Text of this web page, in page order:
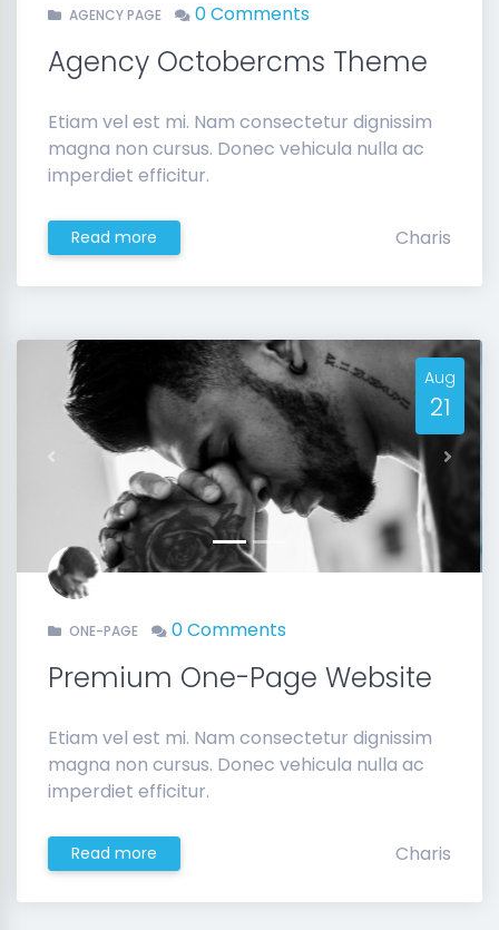
AGENCY PAGE 0 Comments
Agency Octobercms Theme
Etiam vel est mi. Nam consectetur dignissim
magna non cursus. Donec vehicula nulla ac
imperdiet efficitur.
Read more Charis
Next
Aug
21
ONE-PAGE 0 Comments
Premium One-Page Website
Etiam vel est mi. Nam consectetur dignissim
magna non cursus. Donec vehicula nulla ac
imperdiet efficitur.
Read more Charis